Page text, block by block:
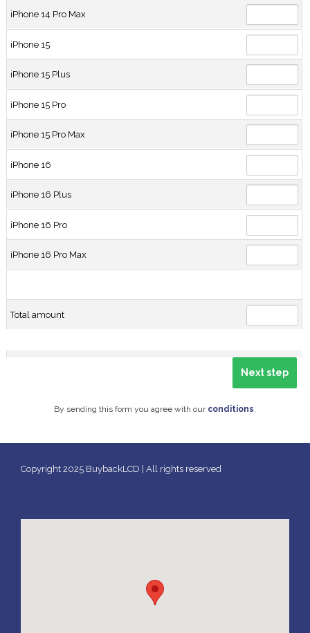
iPhone 14 Pro Max
iPhone 15
iPhone 15 Plus
iPhone 15 Pro
iPhone 15 Pro Max
iPhone 16
iPhone 16 Plus
iPhone 16 Pro
iPhone 16 Pro Max
Total amount
By sending this form you agree with our conditions
Copyright 2025 BuybackLCD | All rights reserved